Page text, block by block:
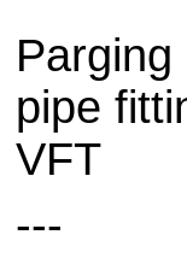
pipe
VFT
---